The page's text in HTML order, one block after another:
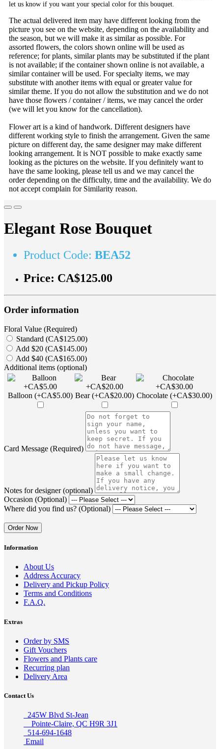
let us know if you want your special color for this bouquet.
The actual delivered item may have different looking from the
picture you see on the website, depending on the availability and
the season, but we will make it as similar as possible. For
assorted flowers, the colors shown online will be used as
reference; for plants, similar plants may be substituted if the plant
is not available; if the container shown online is not available, a
similar container will be used. For specialty items, we may
substitute with another items with equal or greater value for
similar theme. If you do not allow the substitution and we do not
have those flowers / container / items, we may cancel the order
(we will let you know for the cancellation).
Flower art is a kind of handwork. Different designers have
different working style to finish the arrangement. Given the same
picture on different day, the same designer may make different
looking arrangement. It is NOT possible to make exactly same
looking as the pictures on the website. If you definitely want to
have the same looking, please tell us and we may cancel the
order depending on the difficulty, time and the availability. We do
not accept complain for Similarity reason.
Elegant Rose Bouquet
Product Code: BEA52
Price: CA$125.00
Order information
Floral Value (Required)
Standard (CA$125.00)
Add $20 (CA$145.00)
Add $40 (CA$165.00)
Additional items (optional)
Balloon (+CA$5.00) Bear (+CA$20.00) Chocolate (+CA$30.00)
Card Message (Required)
Notes for designer (optional)
Occasion (Optional)
Where did you find us? (Optional)
Order Now
Information
About Us
Address Accuracy
Delivery and Pickup Policy
Terms and Conditions
F.A.Q.
Extras
Order by SMS
Gift Vouchers
Flowers and Plants care
Recurring plan
Delivery Area
Contact Us
245W Blvd St-Jean
Pointe-Claire, QC H9R 3J1
514-694-1648
Email